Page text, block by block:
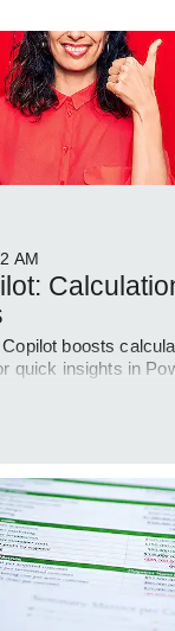
AM
boosts
quick insights in